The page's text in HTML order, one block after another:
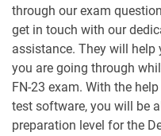
D-PSC-MN-01 pdf dumps
D-PST-MN-A-01 pdf dumps
D-PST-OE-23 pdf dumps
D-PVM-DS-01 pdf dumps
through our exam
get in touch with our
assistance. They will help
you are going through
FN-23 exam. With the
test software, you will be
preparation level for the